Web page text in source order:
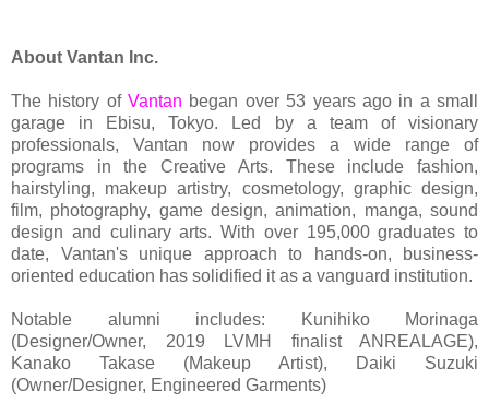
About Vantan Inc.
The history ofVantan began over 53 years ago in a small
garage in Ebisu, Tokyo. Led by a team of visionary
professionals, Vantan now provides a wide range of
programs in the Creative Arts. These include fashion,
hairstyling, makeup artistry, cosmetology, graphic design,
film, photography, game design, animation, manga, sound
design and culinary arts. With over 195,000 graduates to
date, Vantan's unique approach to hands-on, business-
oriented education has solidified it as a vanguard institution.
Notable alumni includes: Kunihiko Morinaga
(Designer/Owner, 2019 LVMH finalist ANREALAGE),
Kanako Takase (Makeup Artist), Daiki Suzuki
(Owner/Designer, Engineered Garments)